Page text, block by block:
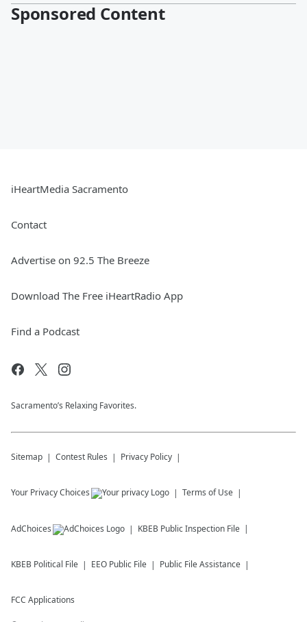
Sponsored Content
iHeartMedia Sacramento
Contact
Advertise on 92.5 The Breeze
Download The Free iHeartRadio App
Find a Podcast
Sacramento’s Relaxing Favorites.
Sitemap Contest Rules Privacy Policy
Your Privacy Choices Terms of Use
AdChoices KBEB Public Inspection File
KBEB Political File EEO Public File Public File Assistance
FCC Applications